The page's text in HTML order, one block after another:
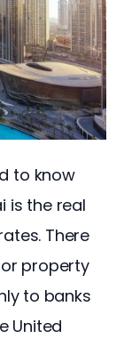
to know
is the real
There
property
to banks
United